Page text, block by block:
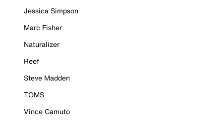
Jessica Simpson
Marc Fisher
Naturalizer
Reef
Steve Madden
TOMS
Vince Camuto